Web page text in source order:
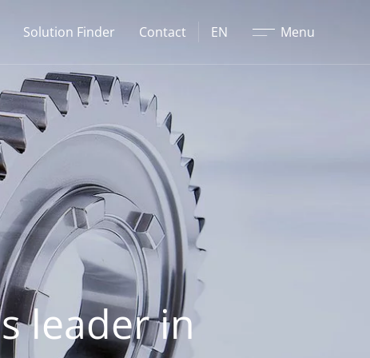
Solution Finder Contact EN Menu
leader in